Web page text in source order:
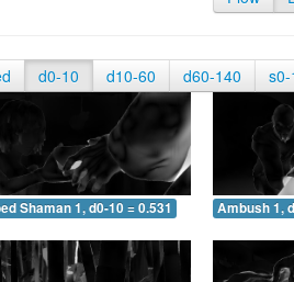
d0-10 d10-60 d60-140
Shaman 1, d0-10 = 0.531 Ambush 1,